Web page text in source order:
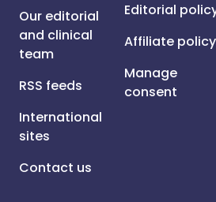
Our editorial
and clinical
team
RSS feeds
International
sites
Contact us
Editorial
Affiliate policy
Manage
consent